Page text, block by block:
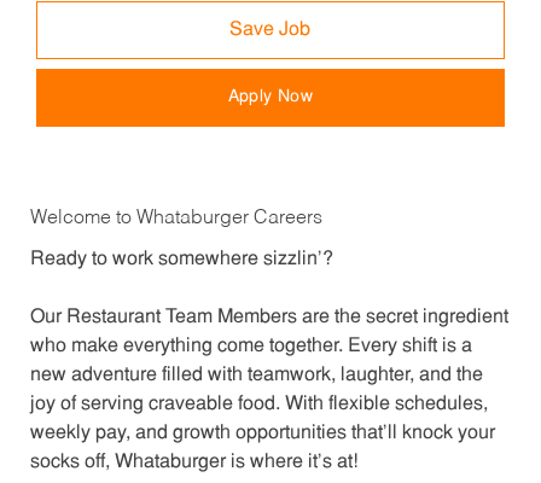
Save Job
Apply Now
Welcome to Whataburger Careers
Ready to work somewhere sizzlin’?
Our Restaurant Team Members are the secret ingredient
who make everything come together. Every shift is a
new adventure filled with teamwork, laughter, and the
joy of serving craveable food. With flexible schedules,
weekly pay, and growth opportunities that’ll knock your
socks off, Whataburger is where it’s at!